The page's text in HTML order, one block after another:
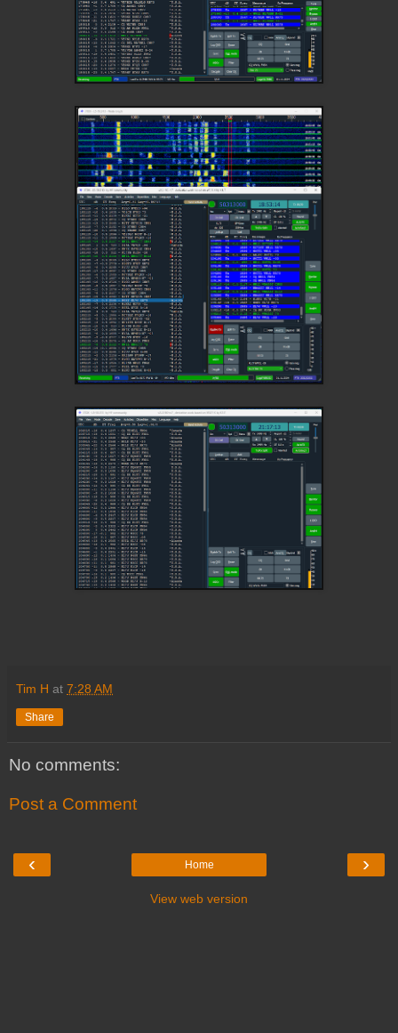
Tim H at 7:28 AM
Share
No comments:
Post a Comment
‹ ›
Home
View web version